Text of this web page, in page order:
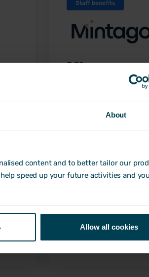
About
content and to better tailor our
speed up your future activities and
Allow all cookies
Staff benefits
Mintago
Discover financial
employees
Mintago is the all-
solution that helps
less and do more
Find out more